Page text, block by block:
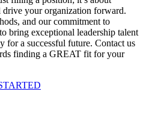
your organization forward.
and our commitment to
bring exceptional leadership talent
for a successful future. Contact us
finding a GREAT fit for your